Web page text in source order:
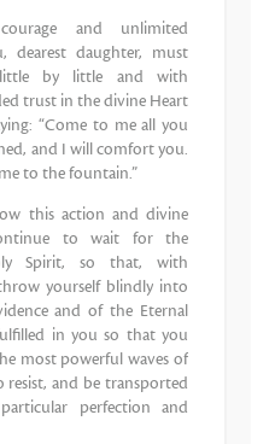
and unlimited
dearest daughter, must
by little and with
trust in the divine Heart
“Come to me all you
and I will comfort you.
to the fountain.”
this action and divine
to wait for the
Spirit, so that, with
yourself blindly into
and of the Eternal
in you so that you
most powerful waves of
resist, and be transported
perfection and